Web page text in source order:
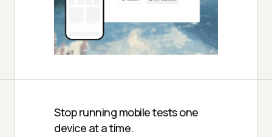
Stop running mobile tests one
device at a time.